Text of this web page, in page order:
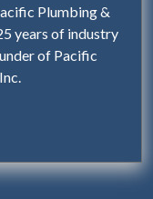
Plumbing &
years of industry
of Pacific